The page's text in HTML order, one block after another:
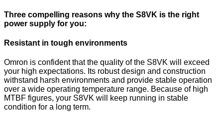
Three compelling reasons why the S8VK is the right
power supply for you:
Resistant in tough environments
Omron is confident that the quality of the S8VK will exceed
your high expectations. Its robust design and construction
withstand harsh environments and provide stable operation
over a wide operating temperature range. Because of high
MTBF figures, your S8VK will keep running in stable
condition for a long term.